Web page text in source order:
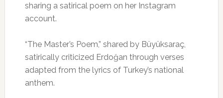
sharing a satirical poem on her Instagram
account.
“The Master’s Poem,” shared by Büyüksaraç,
satirically criticized Erdoğan through verses
adapted from the lyrics of Turkey’s national
anthem.